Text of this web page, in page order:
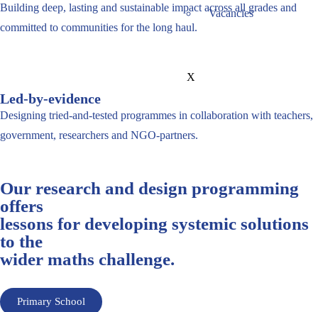
Vacancies
X
Building deep, lasting and sustainable impact across all grades and
committed to communities for the long haul.
Led-by-evidence
Designing tried-and-tested programmes in collaboration with teachers,
government, researchers and NGO-partners.
Our research and design programming
offers
lessons for developing systemic solutions
to the
wider maths challenge.
Primary School